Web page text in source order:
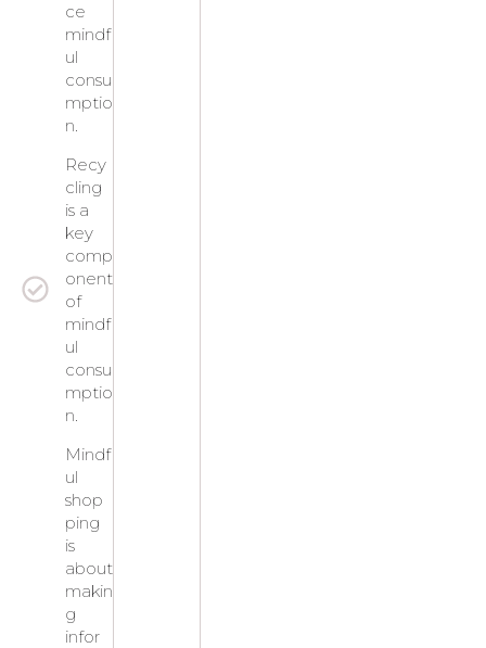
ce
mindf
ul
consu
mptio
n.
Recy
cling
is a
key
comp
onent
of
mindf
ul
consu
mptio
n.
Mindf
ul
shop
ping
is
about
makin
g
infor